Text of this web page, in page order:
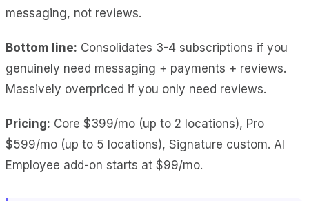
messaging, not reviews.
Bottom line: Consolidates 3-4 subscriptions if you
genuinely need messaging + payments + reviews.
Massively overpriced if you only need reviews.
Pricing: Core $399/mo (up to 2 locations), Pro
$599/mo (up to 5 locations), Signature custom. AI
Employee add-on starts at $99/mo.